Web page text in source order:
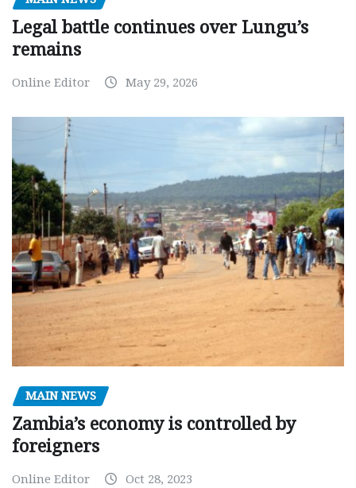
Legal battle continues over Lungu’s
remains
Online Editor May 29, 2026
MAIN NEWS
Zambia’s economy is controlled by
foreigners
Online Editor Oct 28, 2023